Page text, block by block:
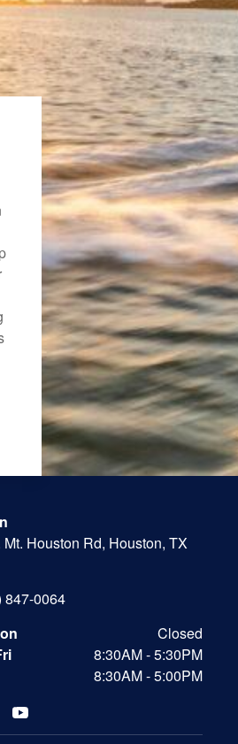
Mt. Houston Rd, Houston, TX
847-0064
Closed
8:30AM - 5:30PM
8:30AM - 5:00PM